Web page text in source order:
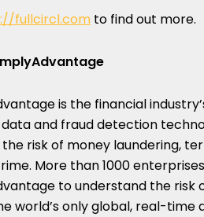
fullcircl.com to find out more.
is the financial
and fraud detection
risk of money laundering,
More than 1000
to understand the risk
world’s only global, real-